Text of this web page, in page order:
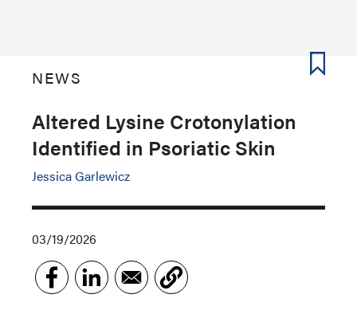
NEWS
Altered Lysine Crotonylation
Identified in Psoriatic Skin
Jessica Garlewicz
03/19/2026